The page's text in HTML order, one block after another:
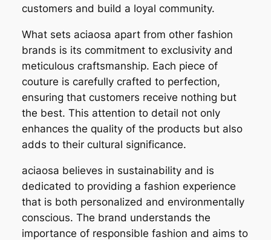
customers and build a loyal community.
What sets aciaosa apart from other fashion
brands is its commitment to exclusivity and
meticulous craftsmanship. Each piece of
couture is carefully crafted to perfection,
ensuring that customers receive nothing but
the best. This attention to detail not only
enhances the quality of the products but also
adds to their cultural significance.
aciaosa believes in sustainability and is
dedicated to providing a fashion experience
that is both personalized and environmentally
conscious. The brand understands the
importance of responsible fashion and aims to